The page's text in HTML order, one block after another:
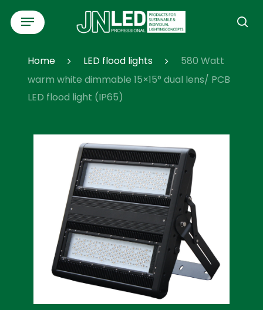
Skip
content
Menu
Home LED flood lights
580 Watt
warm white dimmable 15×15° dual lens/ PCB
LED flood light (IP65)